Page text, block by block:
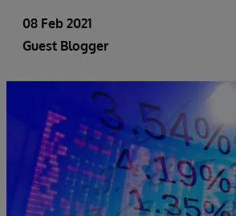
08 Feb 2021
Guest Blogger